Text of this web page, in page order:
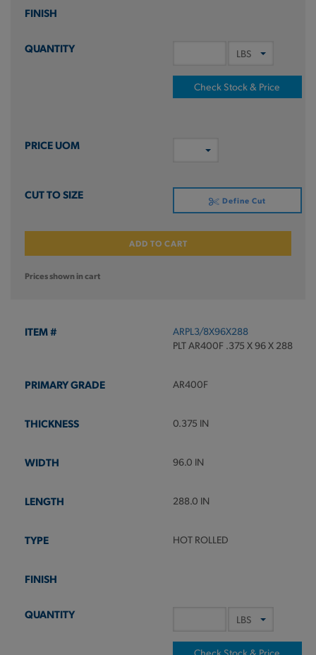
Check Stock & Price
Define Cut
ADD TO CART
Prices shown in cart
ARPL3/8X96X288
PLT AR400F .375 X 96 X 288
AR400F
0.375 IN
96.0 IN
288.0 IN
HOT ROLLED
Check Stock & Price